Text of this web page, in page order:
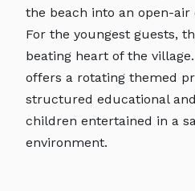
the beach into an open-air
For the youngest guests,
beating heart of the
offers a rotating themed
structured educational
children entertained in a
environment.